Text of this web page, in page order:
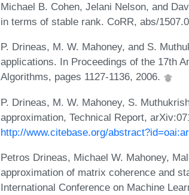
Michael B. Cohen, Jelani Nelson, and
in terms of stable rank. CoRR, abs/
P. Drineas, M. W. Mahoney, and S.
applications. In Proceedings of the 17th
Algorithms, pages 1127-1136, 2006.
P. Drineas, M. W. Mahoney, S.
approximation, Technical Report,
http://www.citebase.org/
Petros Drineas, Michael W. Mahoney,
approximation of matrix coherence and
International Conference on Machine